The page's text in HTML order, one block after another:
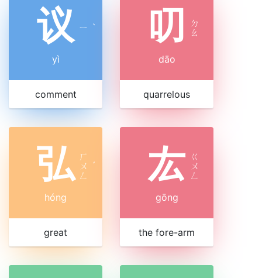
议 ㄧ ˋ
yì
comment
叨
ㄉ
ㄠ
dāo
quarrelous
弘 ㄏ
ㄨ
ㄥ
ˊ
hóng
great
厷 ㄍ
ㄨ
ㄥ
gōng
the fore-arm